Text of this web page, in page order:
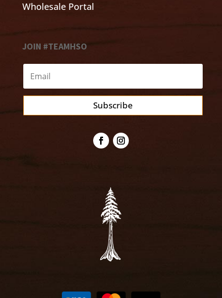
Wholesale Portal
JOIN #TEAMHSO
Subscribe